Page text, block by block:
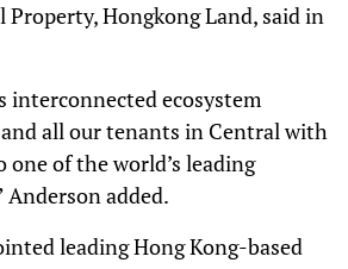
Property, Hongkong Land, said in
interconnected ecosystem
all our tenants in Central with
one of the world’s leading
added.
leading Hong Kong-based